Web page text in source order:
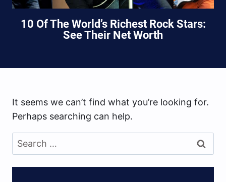
10 Of The World’s Richest Rock Stars:
See Their Net Worth
It seems we can’t find what you’re looking for.
Perhaps searching can help.
Search
for: